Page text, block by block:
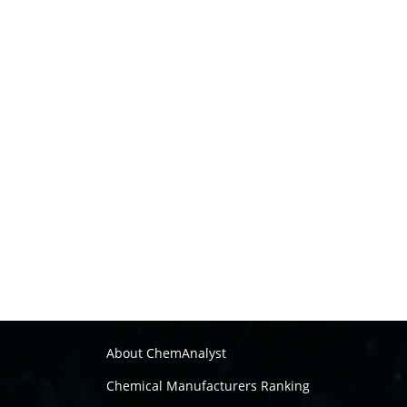
About ChemAnalyst
Chemical Manufacturers Ranking